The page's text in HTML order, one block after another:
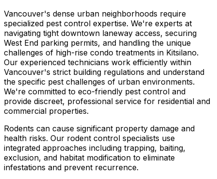
Vancouver's dense urban neighborhoods require
specialized pest control expertise. We're experts at
navigating tight downtown laneway access, securing
West End parking permits, and handling the unique
challenges of high-rise condo treatments in Kitsilano.
Our experienced technicians work efficiently within
Vancouver's strict building regulations and understand
the specific pest challenges of urban environments.
We're committed to eco-friendly pest control and
provide discreet, professional service for residential and
commercial properties.
Rodents can cause significant property damage and
health risks. Our rodent control specialists use
integrated approaches including trapping, baiting,
exclusion, and habitat modification to eliminate
infestations and prevent recurrence.